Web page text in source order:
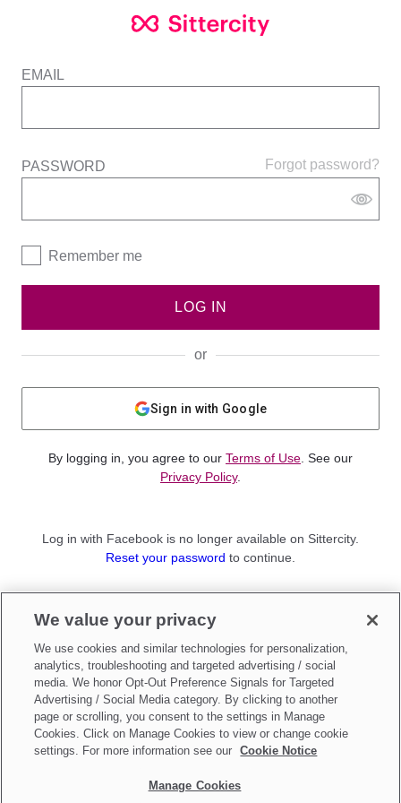
EMAIL
Forgot password?
PASSWORD
Remember me
LOG IN
or
Sign in with Google
By logging in, you agree to our Terms of Use . See our
Privacy Policy.
Log in with Facebook is no longer available on Sittercity.
Reset your password to continue.
Sign up as aParent
Make updates toDo Not Sell My Personal Information
We value your privacy
We use cookies and similar technologies for personalization,
analytics, troubleshooting and targeted advertising / social
media. We honor Opt-Out Preference Signals for Targeted
Advertising / Social Media category. By clicking to another
page or scrolling, you consent to the settings in Manage
Cookies. Click on Manage Cookies to view or change cookie
settings. For more information see our
Cookie Notice
Manage Cookies